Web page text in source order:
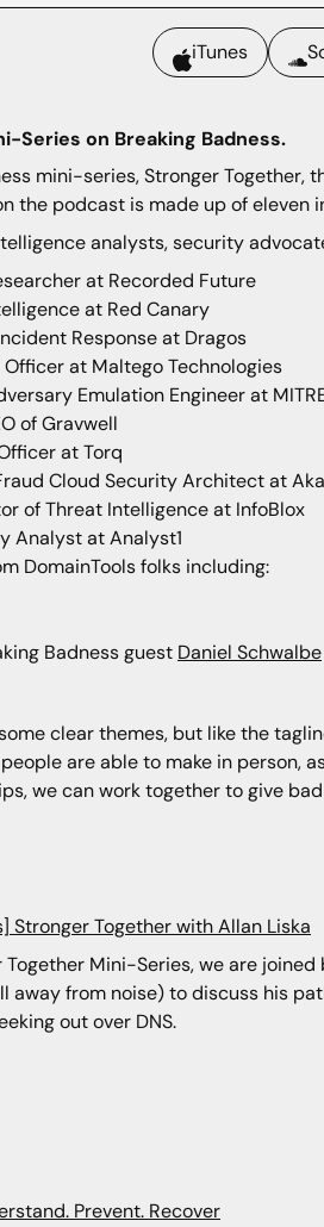
iTunes
Series on Breaking Badness.
mini-series, Stronger
the podcast is made up of
analysts, security
at Recorded Future
at Red Canary
Response at Dragos
Officer at Maltego Technologies
Emulation Engineer at
of Gravwell
at Torq
Cloud Security Architect at
of Threat Intelligence at InfoBlox
Analyst at Analyst1
DomainTools folks including:
Badness guest Daniel Schwalbe
clear themes, but like the
are able to make in person,
we can work together to give
Stronger Together with Allan Liska
Mini-Series, we are
away from noise) to discuss his
out over DNS.
Prevent. Recover